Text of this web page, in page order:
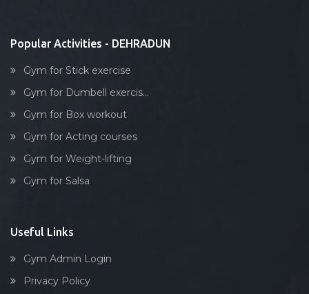
Popular Activities - DEHRADUN
Gym for Stick exercise
Gym for Dumbell exercis...
Gym for Box workout
Gym for Acting courses
Gym for Weight-lifting
Gym for Salsa
Useful Links
Gym Admin Login
Privacy Policy